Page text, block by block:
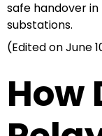
safe handover
substations.
(Edited on June
How